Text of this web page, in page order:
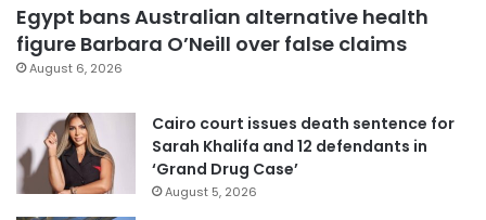
Egypt bans Australian alternative health
figure Barbara O’Neill over false claims
August 6, 2026
Cairo court issues death sentence for
Sarah Khalifa and 12 defendants in
‘Grand Drug Case’
August 5, 2026